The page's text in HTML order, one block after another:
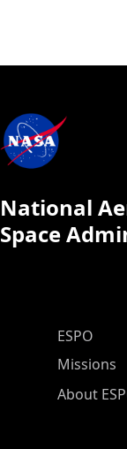
National
Space
ESPO
ESPO
Missions
About